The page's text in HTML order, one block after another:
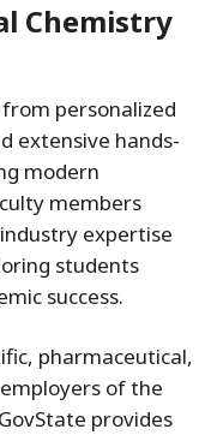
Chemistry
personalized
extensive hands-
modern
members
expertise
students
success.
pharmaceutical,
of the
provides